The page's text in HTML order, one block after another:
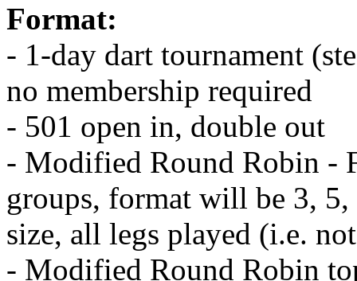
Format:
- 1-day dart tournament
no membership required
- 501 open in, double out
- Modified Round Robin -
groups, format will be 3,
size, all legs played (i.e.
- Modified Round Robin